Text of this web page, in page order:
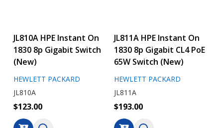
JL810A HPE Instant On
1830 8p Gigabit Switch
(New)
HEWLETT PACKARD
JL810A
$123.00
JL811A HPE Instant On
1830 8p Gigabit CL4 PoE
65W Switch (New)
HEWLETT PACKARD
JL811A
$193.00